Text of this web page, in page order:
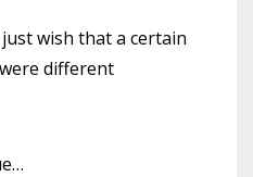
wish that a certain
different